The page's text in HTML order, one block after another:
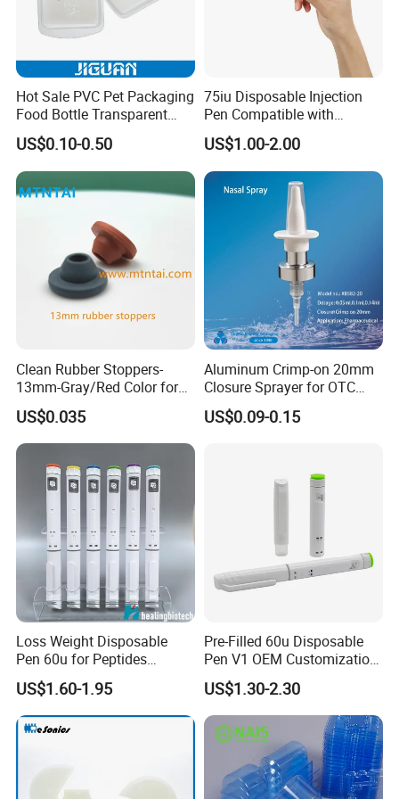
world, and welcomed by the overse as
customers, as our
first-rate quality reputation, reasonable price,
and good services. With rich experience and
kinds of items, we supply perfect products with
the best prices in the right time for all of
customers.
-Our Certificates
Hot Sale PVC Pet Packaging
Food Bottle Transparent
Cosmetic Blister Insert PS
Flocked VAC Blister Plastic
Tray
US$0.10-0.50
75iu Disposable Injection
Pen Compatible with
Peptides
US$1.00-2.00
Clean Rubber Stoppers-
13mm-Gray/Red Color for
Powder Injection
US$0.035
Aluminum Crimp-on 20mm
Closure Sprayer for OTC
Packaging Nasal Pump
US$0.09-0.15
Loss Weight Disposable
Pen 60u for Peptides
Factory Got ISO13485
US$1.60-1.95
Pre-Filled 60u Disposable
Pen V1 OEM Customization
Support CE Certified
US$1.30-2.30